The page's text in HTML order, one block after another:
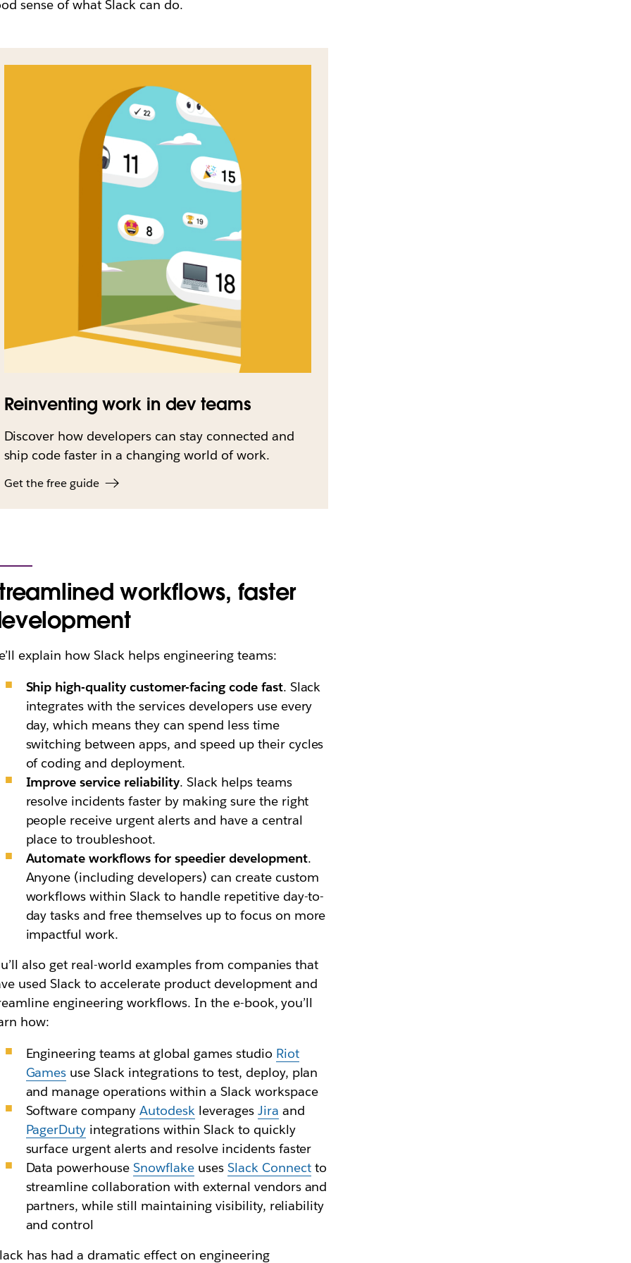
sense of what Slack can do.
Reinventing work in dev teams
Discover how developers can stay connected and
ship code faster in a changing world of work.
Get the free guide
workflows, faster
explain how Slack helps engineering teams:
Ship high-quality customer-facing code fast. Slack
integrates with the services developers use every
day, which means they can spend less time
switching between apps, and speed up their cycles
of coding and deployment.
Improve service reliability. Slack helps teams
resolve incidents faster by making sure the right
people receive urgent alerts and have a central
place to troubleshoot.
Automate workflows for speedier development.
Anyone (including developers) can create custom
workflows within Slack to handle repetitive day-to-
day tasks and free themselves up to focus on more
impactful work.
also get real-world examples from companies that
used Slack to accelerate product development and
engineering workflows. In the e-book, you’ll
how:
Engineering teams at global games studio Riot
Games use Slack integrations to test, deploy, plan
and manage operations within a Slack workspace
Software companyAutodeskleverages Jira and
PagerDuty integrations within Slack to quickly
surface urgent alerts and resolve incidents faster
Data powerhouseSnowflakeuses Slack Connectto
streamline collaboration with external vendors and
partners, while still maintaining visibility, reliability
and control
has had a dramatic effect on engineering